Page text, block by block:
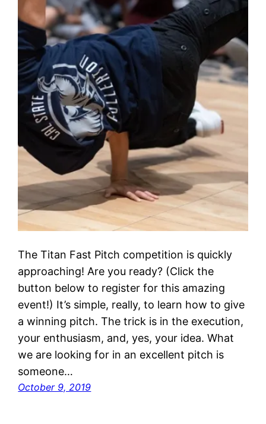
The Titan Fast Pitch competition is quickly
approaching! Are you ready? (Click the
button below to register for this amazing
event!) It’s simple, really, to learn how to give
a winning pitch. The trick is in the execution,
your enthusiasm, and, yes, your idea. What
we are looking for in an excellent pitch is
someone…
October 9, 2019